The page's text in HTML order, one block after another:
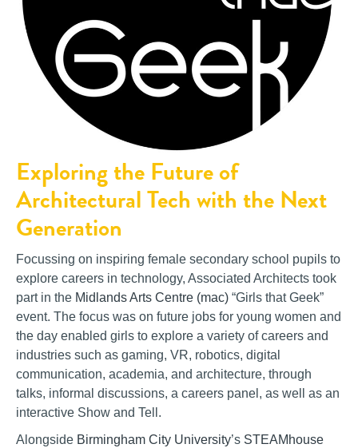
Exploring the Future of
Architectural Tech with the Next
Generation
Focussing on inspiring female secondary school pupils to
explore careers in technology, Associated Architects took
part in the Midlands Arts Centre (mac) “Girls that Geek”
event. The focus was on future jobs for young women and
the day enabled girls to explore a variety of careers and
industries such as gaming, VR, robotics, digital
communication, academia, and architecture, through
talks, informal discussions, a careers panel, as well as an
interactive Show and Tell.
Alongside Birmingham City University’s STEAMhouse